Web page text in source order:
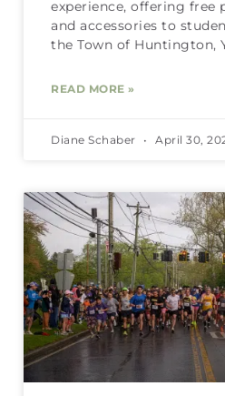
experience, offering free
and accessories to
the Town of Huntington,
READ MORE »
Diane Schaber April 30,